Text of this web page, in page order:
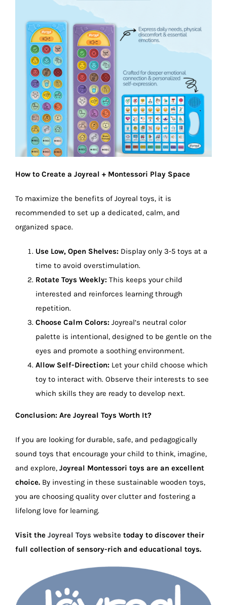
How to Create a Joyreal + Montessori Play Space
To maximize the benefits of Joyreal toys, it is
recommended to set up a dedicated, calm, and
organized space.
Use Low, Open Shelves:Display only 3-5 toys at a
time to avoid overstimulation.
Rotate Toys Weekly:This keeps your child
interested and reinforces learning through
repetition.
Choose Calm Colors:Joyreal’s neutral color
palette is intentional, designed to be gentle on the
eyes and promote a soothing environment.
Allow Self-Direction:Let your child choose which
toy to interact with. Observe their interests to see
which skills they are ready to develop next.
Conclusion: Are Joyreal Toys Worth It?
If you are looking for durable, safe, and pedagogically
sound toys that encourage your child to think, imagine,
and explore, Joyreal Montessori toys are an excellent
choice.By investing in these sustainable wooden toys,
you are choosing quality over clutter and fostering a
lifelong love for learning.
Visit the Joyreal Toys websitetoday to discover their
full collection of sensory-rich and educational toys.